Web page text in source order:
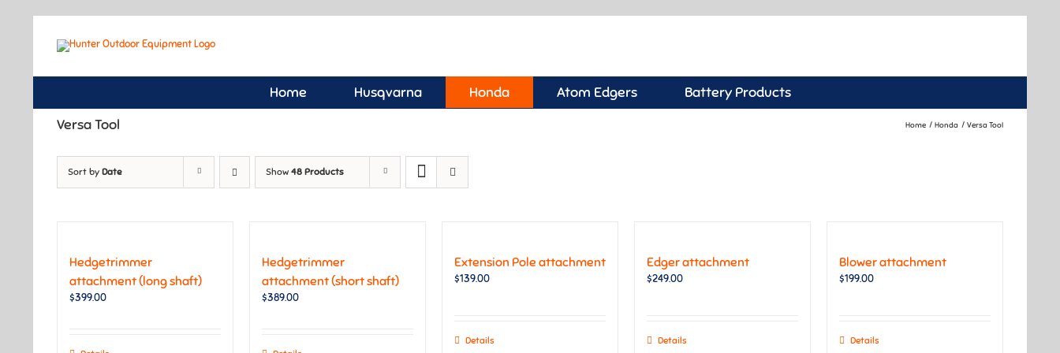
Home Husqvarna Honda Atom Edgers
Battery Products
Versa Tool
Home Honda Versa Tool
Sort by Date Show 48 Products
Hedgetrimmer
attachment (long shaft)
$399.00
Hedgetrimmer
attachment (short shaft)
$389.00
Extension Pole attachment
$139.00
Details
Edger attachment
$249.00
Details
Blower attachment
$199.00
Details